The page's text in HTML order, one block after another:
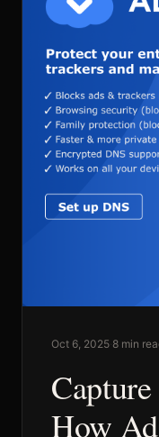
Weddings
Commercial
Sports
Blog
Africa Oyé
Oct 6, 2025 8 min
How